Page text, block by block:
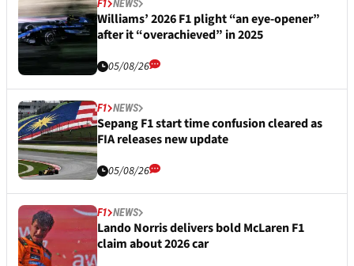
F1 NEWS
Williams’ 2026 F1 plight “an eye-opener”
after it “overachieved” in 2025
05/08/26
F1 NEWS
Sepang F1 start time confusion cleared as
FIA releases new update
05/08/26
F1 NEWS
Lando Norris delivers bold McLaren F1
claim about 2026 car